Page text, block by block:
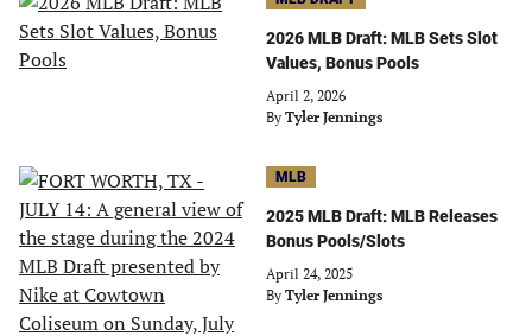
2026 MLB Draft: MLB Sets Slot
Values, Bonus Pools
April 2, 2026
By Tyler Jennings
MLB
2025 MLB Draft: MLB Releases
Bonus Pools/Slots
April 24, 2025
By Tyler Jennings